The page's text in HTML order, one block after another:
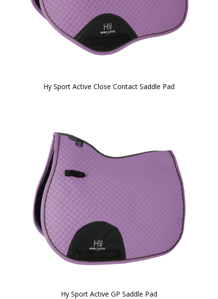
Hy Sport Active Close Contact Saddle Pad
Hy Sport Active GP Saddle Pad